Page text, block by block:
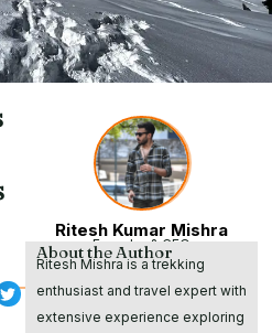
Ritesh Kumar Mishra
Founder & CEO
About the Author
Ritesh Mishra is a trekking
enthusiast and travel expert with
extensive experience exploring